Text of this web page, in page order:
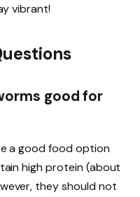
vibrant!
good for
a good food option
high protein (about
they should not